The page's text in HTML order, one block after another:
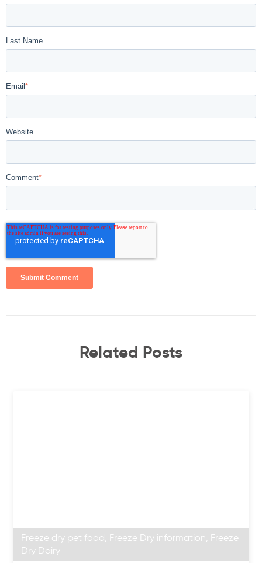
Last Name
Email *
Website
Comment*
Related Posts
Freeze dry pet food, Freeze Dry information, Freeze
Dry Dairy